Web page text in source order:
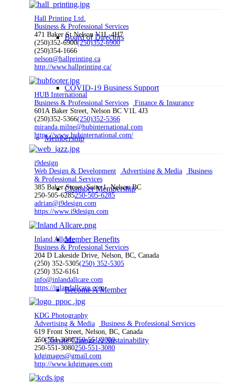
Board of Directors
COVID-19 Business Support
Membership
Chamber Membership
Member Benefits
Become A Member
Climate Change & Sustainability
Hall Printing Ltd.
Business & Professional Services
471 Baker St Nelson V1L-4H7
(250)352-6900(250)352-6900
(250)354-1666
nelson@hallprinting.ca
http://www.hallprinting.ca/
HUB International
Business & Professional Services
Finance & Insurance
601A Baker Street, Nelson BC V1L 4J3
(250)352-5366(250)352-5366
miranda.milne@hubinternational.com
https://www.hubinternational.com/
i9design
Web Design & Development
Advertising & Media
Business
& Professional Services
385 Baker Street, Suite 1, Nelson BC
250-505-6285250-505-6285
adrian@i9design.com
https://www.i9design.com
Inland Allcare
Business & Professional Services
204 D Lakeside Drive, Nelson, BC, Canada
(250) 352-5305(250) 352-5305
(250) 352-6161
info@inlandallcare.com
https://inlandallcare.com
KDG Photography
Advertising & Media
Business & Professional Services
619 Front Street, Nelson, BC, Canada
250-551-3080250-551-3080
250-551-3080250-551-3080
kdgimages@gmail.com
http://www.kdgimages.com